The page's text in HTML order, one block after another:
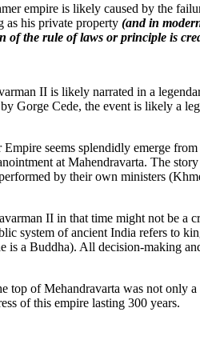
empire is likely caused by the
as his private property (and in
of the rule of laws or principle is
II is likely narrated in a
Gorge Cede, the event is likely a
seems splendidly emerge
at Mahendravarta. The
by their own ministers
II in that time might not be
system of ancient India refers to
is a Buddha). All decision-making
top of Mehandravarta was not only
of this empire lasting 300 years.